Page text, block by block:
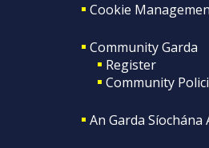
Cookie
Community Garda
Register
Community
An Garda Síochána